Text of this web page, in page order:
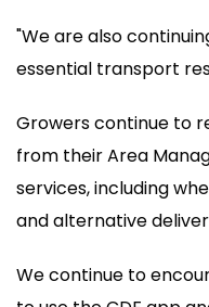
"We are also
essential transport
Growers continue to
from their Area
services, including
and alternative
We continue to